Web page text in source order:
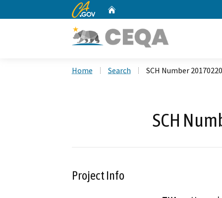
CA.gov
Home Search SCH Number
SCH
Project Info